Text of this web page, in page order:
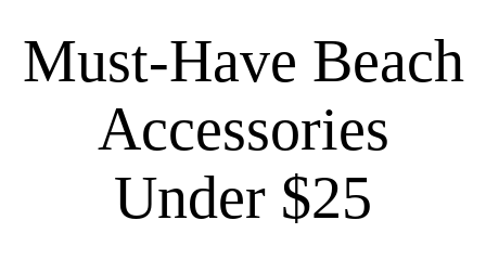
Must-Have Beach
Accessories
Under $25